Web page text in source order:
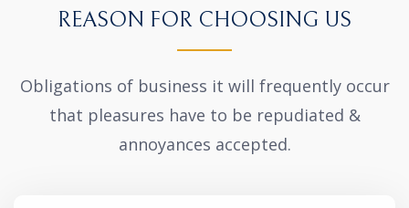
REASON FOR CHOOSING US
Obligations of business it will frequently occur
that pleasures have to be repudiated &
annoyances accepted.